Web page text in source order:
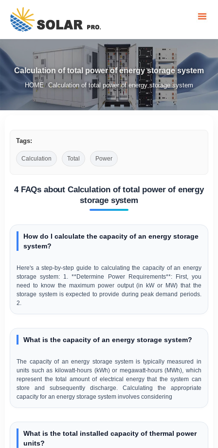
Calculation of total power of energy storage system
HOME/ Calculation of total power of energy storage system
Tags:
Calculation Total Power
4 FAQs about Calculation of total power of energy
storage system
How do I calculate the capacity of an energy storage
system?
Here's a step-by-step guide to calculating the capacity of an energy
storage system: 1. **Determine Power Requirements**: First, you
need to know the maximum power output (in kW or MW) that the
storage system is expected to provide during peak demand periods.
2.
What is the capacity of an energy storage system?
The capacity of an energy storage system is typically measured in
units such as kilowatt-hours (kWh) or megawatt-hours (MWh), which
represent the total amount of electrical energy that the system can
store and subsequently discharge. Calculating the appropriate
capacity for an energy storage system involves considering
What is the total installed capacity of thermal power
units?